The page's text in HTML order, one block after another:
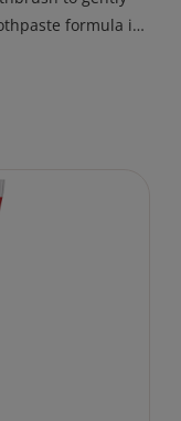
formula is